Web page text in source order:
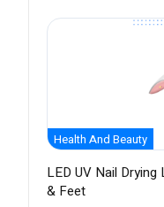
Health And Beauty
LED UV Nail
& Feet